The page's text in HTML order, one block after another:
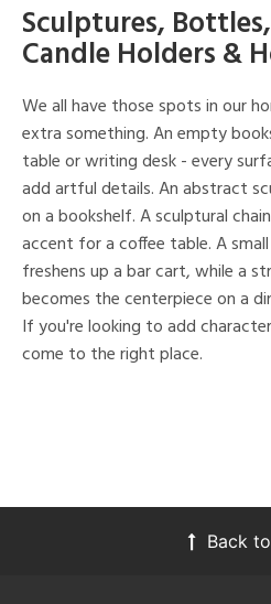
Sculptures,
Candle Holders &
We all have those spots in our
extra something. An empty
table or writing desk - every
add artful details. An abstract
on a bookshelf. A sculptural
accent for a coffee table. A
freshens up a bar cart, while a
becomes the centerpiece on a
If you're looking to add
come to the right place.
Back